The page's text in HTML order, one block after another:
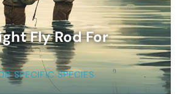
Fly Rod For
SPECIFIC SPECIES